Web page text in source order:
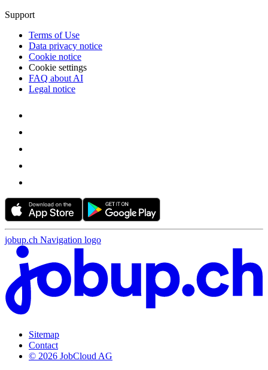
Support
Terms of Use
Data privacy notice
Cookie notice
Cookie settings
FAQ about AI
Legal notice
jobup.ch Navigation logo
Sitemap
Contact
© 2026 JobCloud AG